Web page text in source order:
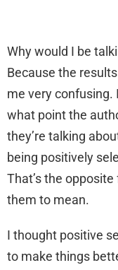
Why would I be
Because the
me very confusing.
what point the
they’re talking
being positively
That’s the
them to mean.
I thought positive
to make things